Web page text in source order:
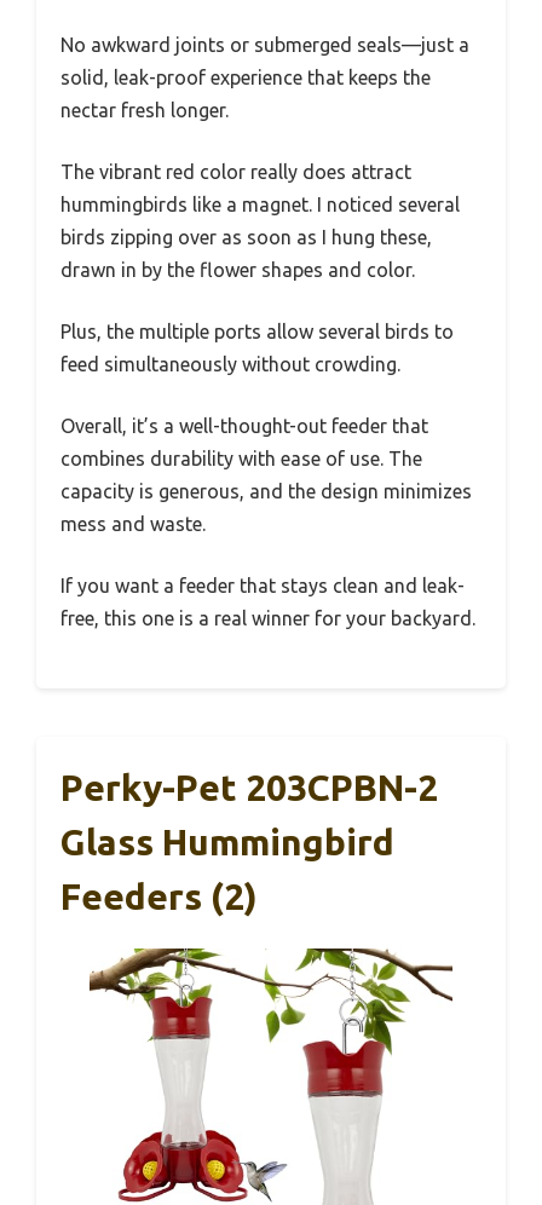
No awkward joints or submerged seals—just a
solid, leak-proof experience that keeps the
nectar fresh longer.
The vibrant red color really does attract
hummingbirds like a magnet. I noticed several
birds zipping over as soon as I hung these,
drawn in by the flower shapes and color.
Plus, the multiple ports allow several birds to
feed simultaneously without crowding.
Overall, it’s a well-thought-out feeder that
combines durability with ease of use. The
capacity is generous, and the design minimizes
mess and waste.
If you want a feeder that stays clean and leak-
free, this one is a real winner for your backyard.
Perky-Pet 203CPBN-2
Glass Hummingbird
Feeders (2)